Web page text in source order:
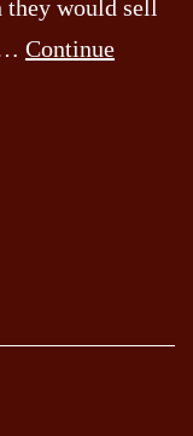
they would sell
Continue